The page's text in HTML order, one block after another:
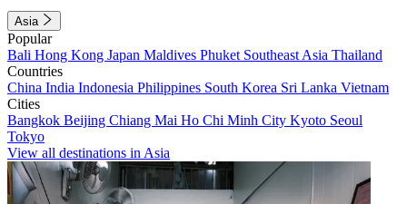
Asia
Popular
Bali Hong Kong Japan Maldives Phuket Southeast Asia Thailand
Countries
China India Indonesia Philippines South Korea Sri Lanka Vietnam
Cities
Bangkok Beijing Chiang Mai Ho Chi Minh City Kyoto Seoul
Tokyo
View all destinations in Asia